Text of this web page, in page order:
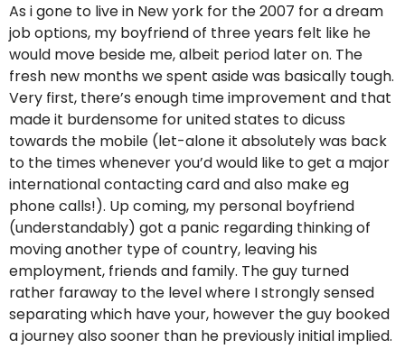
As i gone to live in New york for the 2007 for a dream
job options, my boyfriend of three years felt like he
would move beside me, albeit period later on. The
fresh new months we spent aside was basically tough.
Very first, there’s enough time improvement and that
made it burdensome for united states to dicuss
towards the mobile (let-alone it absolutely was back
to the times whenever you’d would like to get a major
international contacting card and also make eg
phone calls!). Up coming, my personal boyfriend
(understandably) got a panic regarding thinking of
moving another type of country, leaving his
employment, friends and family. The guy turned
rather faraway to the level where I strongly sensed
separating which have your, however the guy booked
a journey also sooner than he previously initial implied.